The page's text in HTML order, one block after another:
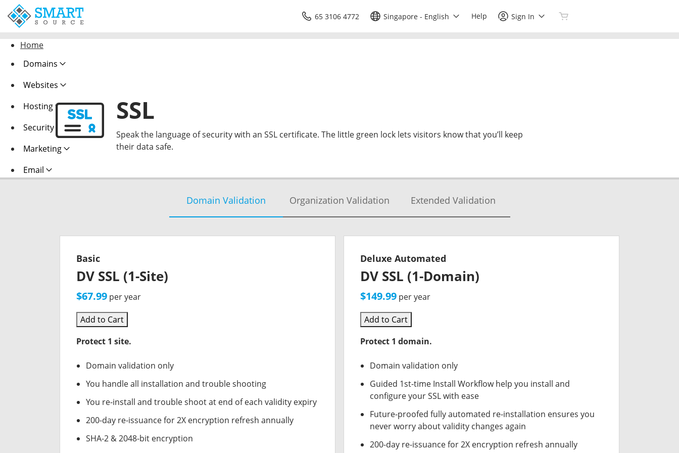
65 3106 4772 Singapore - English Help Sign In
Home
Domains
Websites
Hosting
Security
Marketing
Email
SSL
Speak the language of security with an SSL certificate. The little green lock lets visitors know that you’ll keep
their data safe.
Domain Validation Organization Validation Extended Validation
Basic
DV SSL (1-Site)
$67.99 per year
Add to Cart
Protect 1 site.
Domain validation only
You handle all installation and trouble shooting
You re-install and trouble shoot at end of each validity expiry
200-day re-issuance for 2X encryption refresh annually
SHA-2 & 2048-bit encryption
Deluxe Automated
DV SSL (1-Domain)
$149.99 per year
Add to Cart
Protect 1 domain.
Domain validation only
Guided 1st-time Install Workflow help you install and
configure your SSL with ease
Future-proofed fully automated re-installation ensures you
never worry about validity changes again
200-day re-issuance for 2X encryption refresh annually